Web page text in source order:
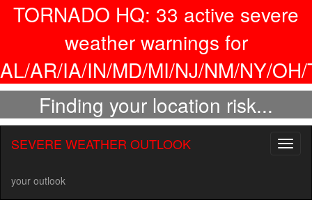
TORNADO HQ: 33 active severe
weather warnings for
AL/AR/IA/IN/MD/MI/NJ/NM/NY/OH/
Finding your location risk...
SEVERE WEATHER OUTLOOK
your outlook